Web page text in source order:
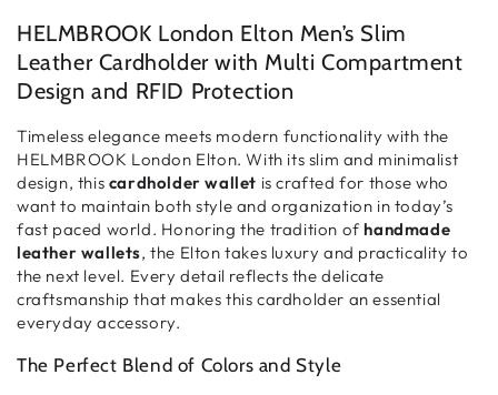
HELMBROOK London Elton Men’s Slim
Leather Cardholder with Multi Compartment
Design and RFID Protection
Timeless elegance meets modern functionality with the
HELMBROOK London Elton. With its slim and minimalist
design, this cardholder wallet is crafted for those who
want to maintain both style and organization in today’s
fast paced world. Honoring the tradition ofhandmade
leather wallets, the Elton takes luxury and practicality to
the next level. Every detail reflects thedelicate
craftsmanship that makes this cardholder an essential
everyday accessory.
The Perfect Blend of Colors and Style